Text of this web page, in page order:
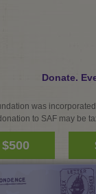
Donate.
was
to SAF may be
$500